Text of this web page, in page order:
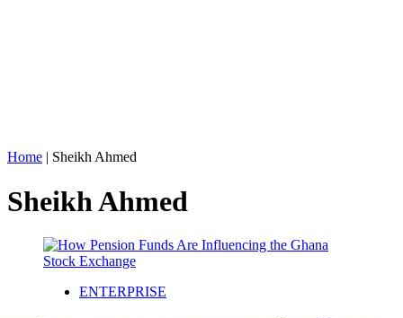
Home | Sheikh Ahmed
Sheikh Ahmed
ENTERPRISE